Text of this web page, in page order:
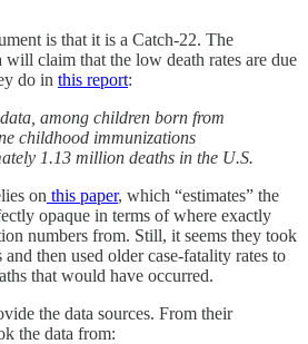
is that it is a Catch-22. The
will claim that the low death rates are due
do in this report:
among children born from
childhood immunizations
1.13 million deaths in the U.S.
on this paper, which “estimates” the
opaque in terms of where exactly
numbers from. Still, it seems they took
then used older case-fatality rates to
that would have occurred.
the data sources. From their
the data from: